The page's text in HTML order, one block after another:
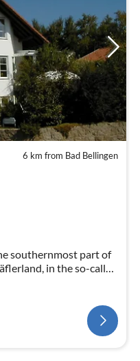
6 km from Bad Bellingen
southernmost part of
in the so-called